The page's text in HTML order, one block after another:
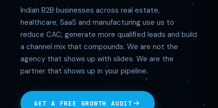
Indian B2B businesses across real estate,
healthcare, SaaS and manufacturing use us to
reduce CAC, generate more qualified leads and build
a channel mix that compounds. We are not the
agency that shows up with slides. We are the
partner that shows up in your pipeline.
GET A FREE GROWTH AUDIT